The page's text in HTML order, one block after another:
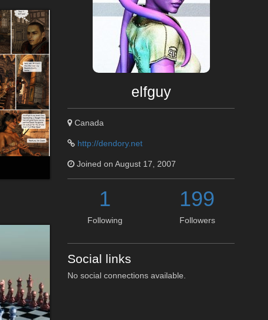
elfguy
Canada
http://dendory.net
Joined on August 17, 2007
1
Following
199
Followers
Social links
No social connections available.